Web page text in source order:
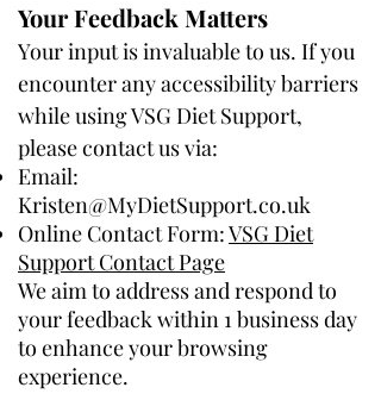
Your Feedback Matters
Your input is invaluable to us. If you
encounter any accessibility barriers
while using VSG Diet Support,
please contact us via:
Email:
Kristen@MyDietSupport.co.uk
Online Contact Form:VSG Diet
Support Contact Page
We aim to address and respond to
your feedback within 1 business day
to enhance your browsing
experience.